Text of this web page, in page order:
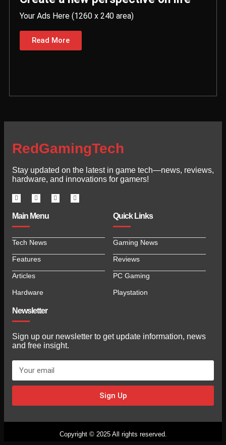
Your Ads Here (1260 x 240 area)
Read More
RedGamingTech
Stay updated on the latest in game tech—news, reviews,
hardware, and innovations for gamers!
Main Menu
Tech News
Features
Articles
Hardware
Quick Links
Gaming News
Reviews
PC Gaming
Playstation
Newsletter
Sign up our newsletter to get update information, news
and free insight.
Sign Up
Copyright © 2025 All rights reserved.